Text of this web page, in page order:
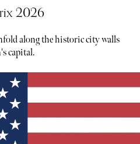
2026
along the historic city walls
capital.